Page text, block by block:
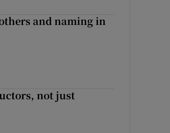
and naming in
not just